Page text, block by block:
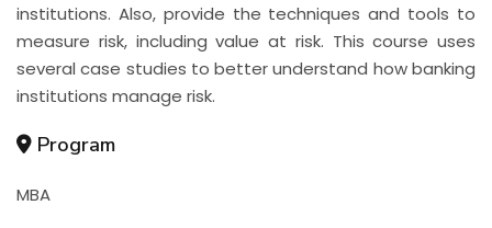
institutions. Also, provide the techniques and tools to
measure risk, including value at risk. This course uses
several case studies to better understand how banking
institutions manage risk.
Program
MBA